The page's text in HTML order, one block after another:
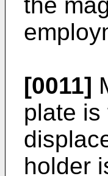
[0011]
plate is
holder